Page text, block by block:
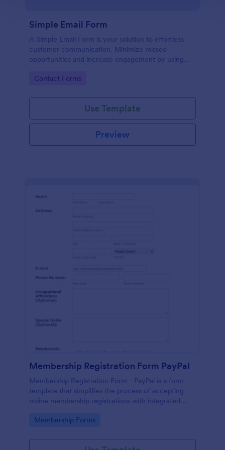
Simple Email Form
A Simple Email Form is your solution to effortless
customer communication. Minimize missed
opportunities and increase engagement by using
Go to Category:
Contact Forms
Use Template
Preview
Membership Registration Form PayPal
Membership Registration Form - PayPal is a form
template that simplifies the process of accepting
online membership registrations with integrated
management of your membership-centric
Go to Category:
Membership Forms